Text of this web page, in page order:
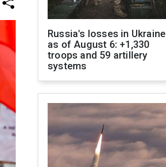
Russia's losses in Ukraine
as of August 6: +1,330
troops and 59 artillery
systems